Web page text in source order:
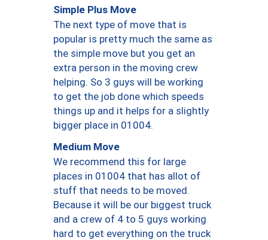
Simple Plus Move
The next type of move that is
popular is pretty much the same as
the simple move but you get an
extra person in the moving crew
helping. So 3 guys will be working
to get the job done which speeds
things up and it helps for a slightly
bigger place in 01004.
Medium Move
We recommend this for large
places in 01004 that has allot of
stuff that needs to be moved.
Because it will be our biggest truck
and a crew of 4 to 5 guys working
hard to get everything on the truck